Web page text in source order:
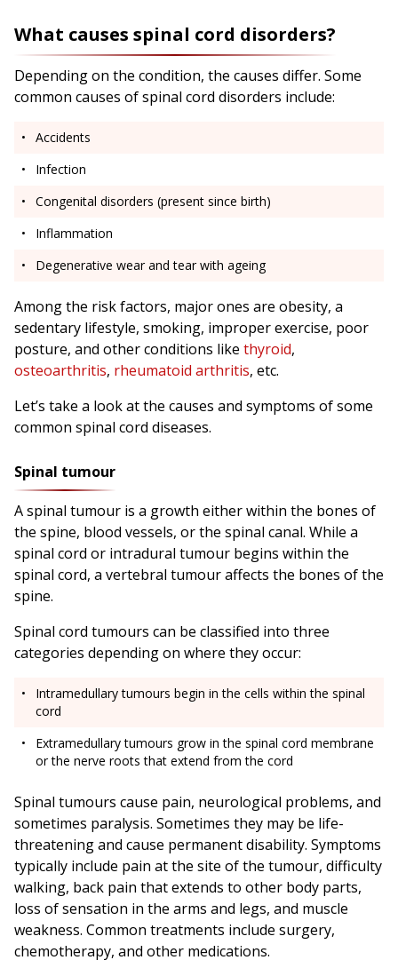
What causes spinal cord disorders?
Depending on the condition, the causes differ. Some
common causes of spinal cord disorders include:
Accidents
Infection
Congenital disorders (present since birth)
Inflammation
Degenerative wear and tear with ageing
Among the risk factors, major ones are obesity, a
sedentary lifestyle, smoking, improper exercise, poor
posture, and other conditions like thyroid,
osteoarthritis, rheumatoid arthritis, etc.
Let’s take a look at the causes and symptoms of some
common spinal cord diseases.
Spinal tumour
A spinal tumour is a growth either within the bones of
the spine, blood vessels, or the spinal canal. While a
spinal cord or intradural tumour begins within the
spinal cord, a vertebral tumour affects the bones of the
spine.
Spinal cord tumours can be classified into three
categories depending on where they occur:
Intramedullary tumours begin in the cells within the spinal
cord
Extramedullary tumours grow in the spinal cord membrane
or the nerve roots that extend from the cord
Spinal tumours cause pain, neurological problems, and
sometimes paralysis. Sometimes they may be life-
threatening and cause permanent disability. Symptoms
typically include pain at the site of the tumour, difficulty
walking, back pain that extends to other body parts,
loss of sensation in the arms and legs, and muscle
weakness. Common treatments include surgery,
chemotherapy, and other medications.